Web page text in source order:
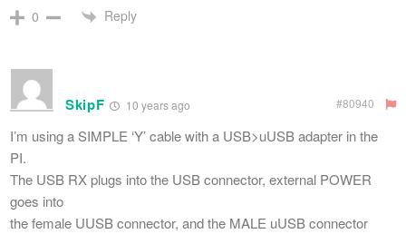
0 Reply
SkipF 10 years ago #80940
I’m using a SIMPLE ‘Y’ cable with a USB>uUSB adapter in the
PI.
The USB RX plugs into the USB connector, external POWER
goes into
the female UUSB connector, and the MALE uUSB connector